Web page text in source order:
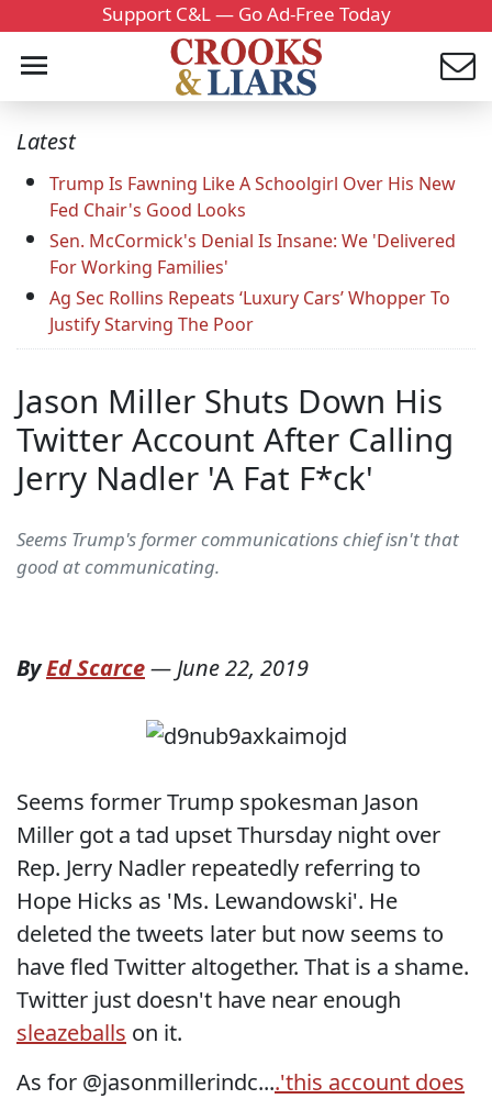
Support C&L — Go Ad-Free Today
Latest
Trump Is Fawning Like A Schoolgirl Over His New
Fed Chair's Good Looks
Sen. McCormick's Denial Is Insane: We 'Delivered
For Working Families'
Ag Sec Rollins Repeats ‘Luxury Cars’ Whopper To
Justify Starving The Poor
Jason Miller Shuts Down His
Twitter Account After Calling
Jerry Nadler 'A Fat F*ck'
Seems Trump's former communications chief isn't that
good at communicating.
ByEd Scarce—June 22, 2019
Seems former Trump spokesman Jason
Miller got a tad upset Thursday night over
Rep. Jerry Nadler repeatedly referring to
Hope Hicks as 'Ms. Lewandowski'. He
deleted the tweets later but now seems to
have fled Twitter altogether. That is a shame.
Twitter just doesn't have near enough
sleazeballs on it.
As for @jasonmillerindc....'this account does